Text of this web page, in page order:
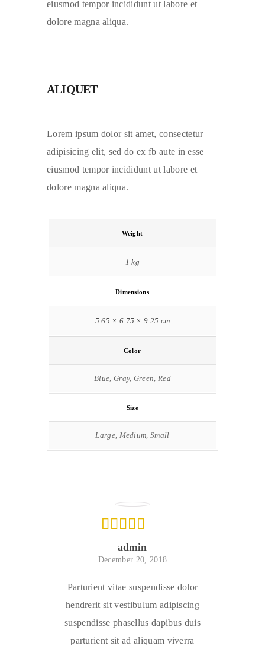
eiusmod tempor incididunt ut labore et
dolore magna aliqua.
ALIQUET
Lorem ipsum dolor sit amet, consectetur
adipisicing elit, sed do ex fb aute in esse
eiusmod tempor incididunt ut labore et
dolore magna aliqua.
Weight
1 kg
Dimensions
5.65 × 6.75 × 9.25 cm
Color
Blue, Gray, Green, Red
Size
Large, Medium, Small
admin
December 20, 2018
Parturient vitae suspendisse dolor
hendrerit sit vestibulum adipiscing
suspendisse phasellus dapibus duis
parturient sit ad aliquam viverra